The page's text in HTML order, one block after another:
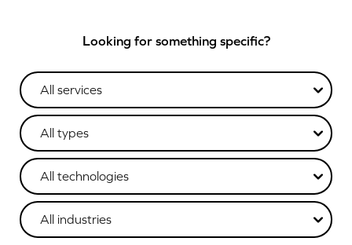
Looking for something specific?